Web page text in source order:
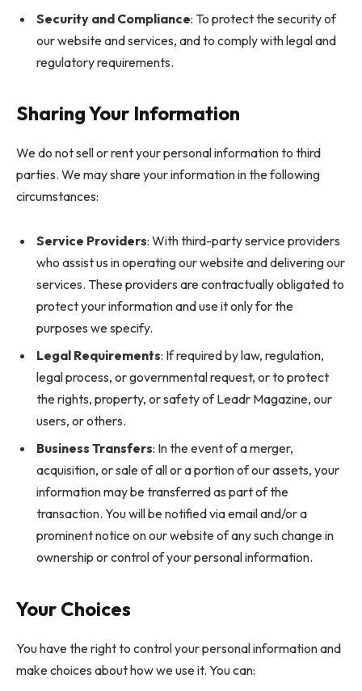
Security and Compliance: To protect the security of
our website and services, and to comply with legal and
regulatory requirements.
Sharing Your Information
We do not sell or rent your personal information to third
parties. We may share your information in the following
circumstances:
Service Providers: With third-party service providers
who assist us in operating our website and delivering our
services. These providers are contractually obligated to
protect your information and use it only for the
purposes we specify.
Legal Requirements: If required by law, regulation,
legal process, or governmental request, or to protect
the rights, property, or safety of Leadr Magazine, our
users, or others.
Business Transfers: In the event of a merger,
acquisition, or sale of all or a portion of our assets, your
information may be transferred as part of the
transaction. You will be notified via email and/or a
prominent notice on our website of any such change in
ownership or control of your personal information.
Your Choices
You have the right to control your personal information and
make choices about how we use it. You can: